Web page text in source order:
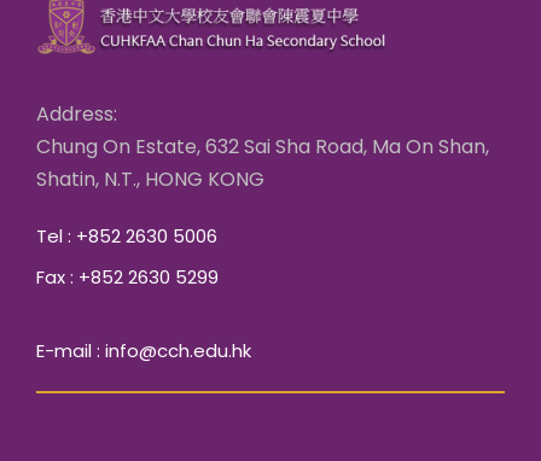
Address:
Chung On Estate, 632 Sai Sha Road, Ma On Shan,
Shatin, N.T., HONG KONG
Tel : +852 2630 5006
Fax : +852 2630 5299
E-mail : info@cch.edu.hk